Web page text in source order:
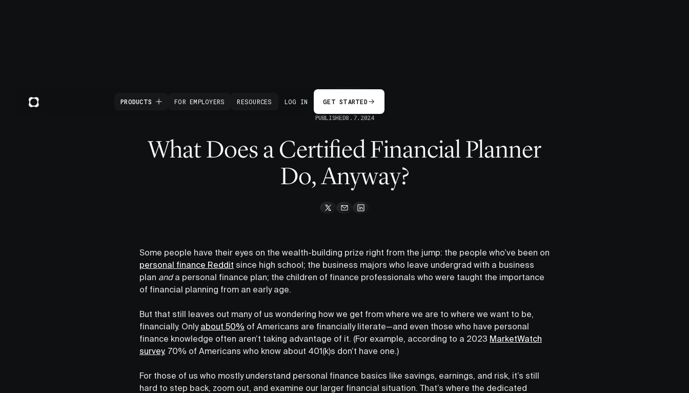
PRODUCTS FOR EMPLOYERS RESOURCES LOG IN GET STARTED
PUBLISHED8.7.2024
What Does a Certified Financial Planner
Do, Anyway?
Some people have their eyes on the wealth-building prize right from the jump: the people who’ve been on
personal finance Reddit since high school; the business majors who leave undergrad with a business
plan anda personal finance plan; the children of finance professionals who were taught the importance
of financial planning from an early age.
But that still leaves out many of us wondering how we get from where we are to where we want to be,
financially. Only about 50% of Americans are financially literate—and even those who have personal
finance knowledge often aren’t taking advantage of it. (For example, according to a 2023 MarketWatch
survey, 70% of Americans who know about 401(k)s don’t have one.)
For those of us who mostly understand personal finance basics like savings, earnings, and risk, it’s still
hard to step back, zoom out, and examine our larger financial situation. That’s where the dedicated